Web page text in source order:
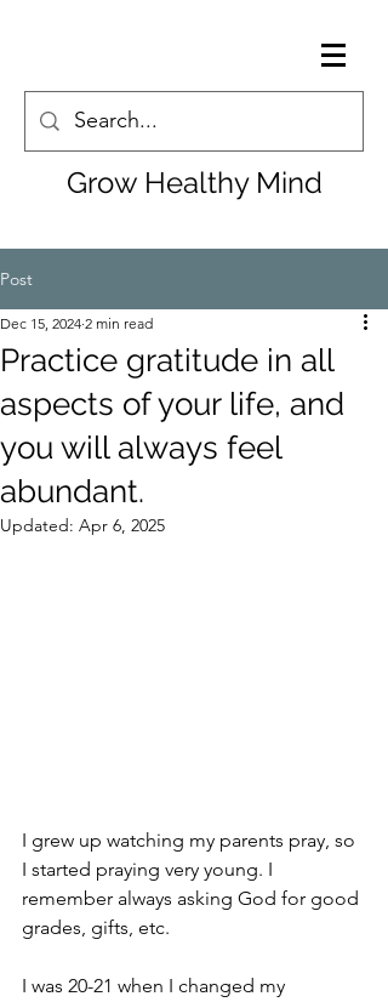
Grow Healthy Mind
Post
Practice gratitude in all
aspects of your life, and
you will always feel
abundant.
Dec 15, 2024 2 min read
Updated: Apr 6, 2025
I grew up watching my parents pray, so
I started praying very young. I
remember always asking God for good
grades, gifts, etc.
I was 20-21 when I changed my